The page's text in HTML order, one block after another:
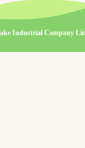
Industrial Company